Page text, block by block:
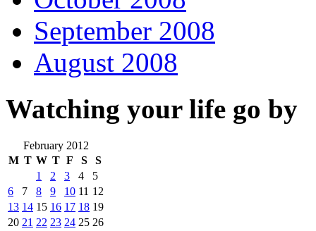
September 2008
August 2008
Watching your life go by
February 2012
M T W T F S
S
1
2 3 4
5
6
7 8 9 10 11 12
13 14 15 16 17 18 19
20 21 22 23 24 25 26